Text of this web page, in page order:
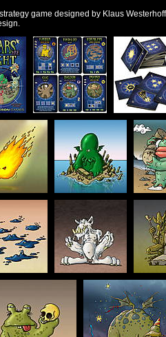
game designed by Klaus